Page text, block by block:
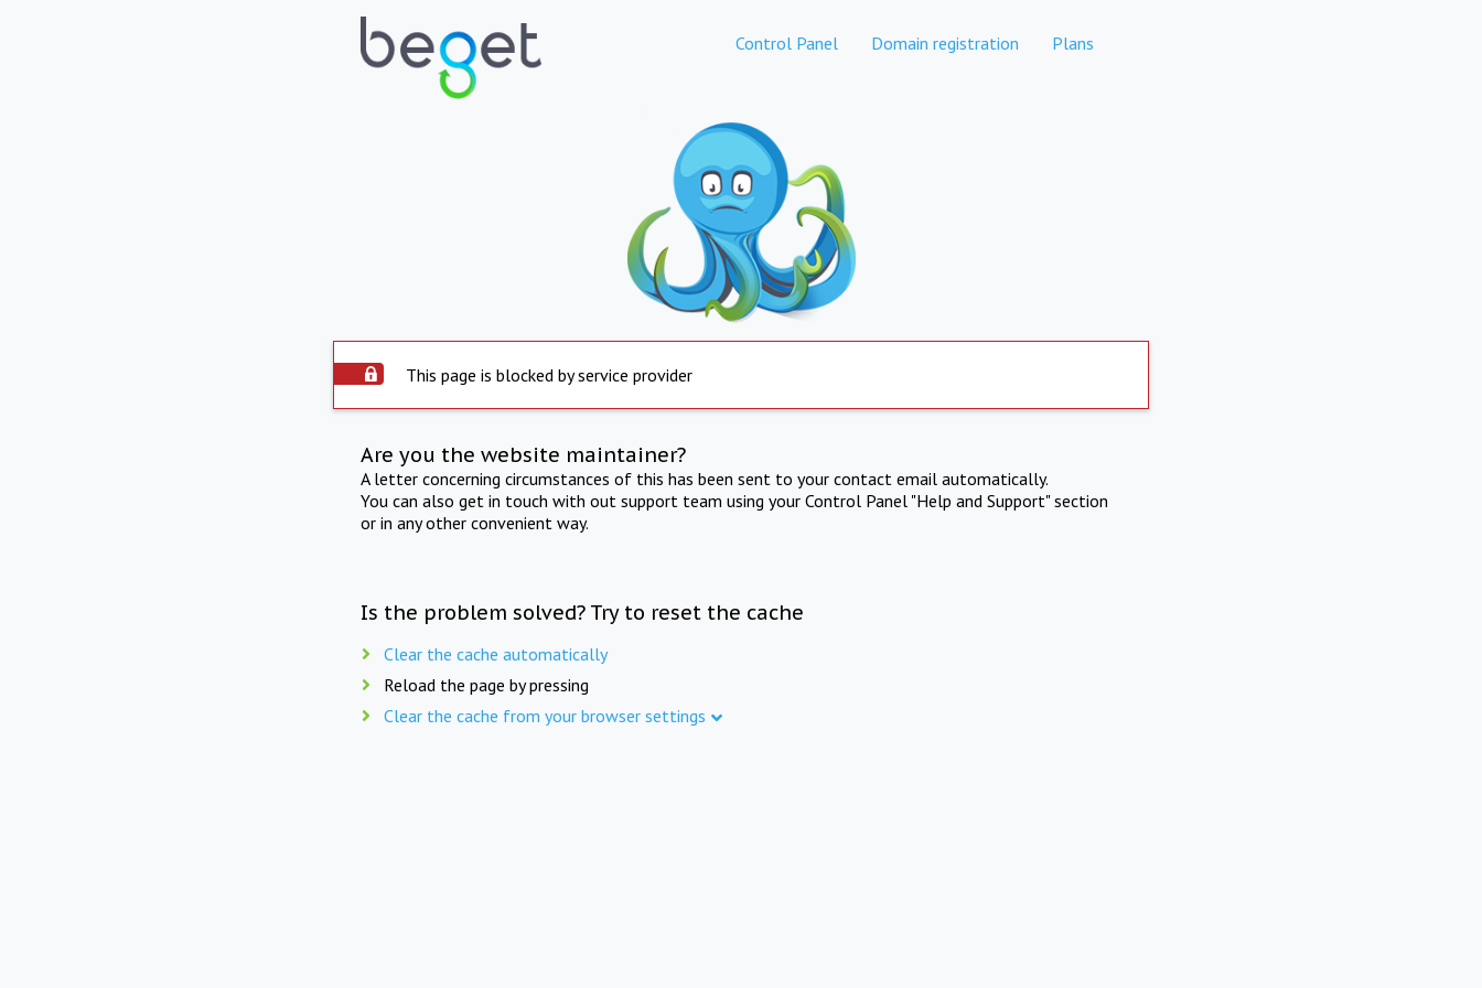
Control Panel Domain registration Plans
This page is blocked by service provider
Are you the website maintainer?
A letter concerning circumstances of this has been sent to your contact email automatically.
You can also get in touch with out support team using your Control Panel "Help and Support" section
or in any other convenient way.
Is the problem solved? Try to reset the cache
Clear the cache automatically
Reload the page by pressing
Clear the cache from your browser settings